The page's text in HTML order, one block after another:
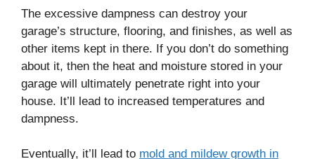
The excessive dampness can destroy your
garage’s structure, flooring, and finishes, as well as
other items kept in there. If you don’t do something
about it, then the heat and moisture stored in your
garage will ultimately penetrate right into your
house. It’ll lead to increased temperatures and
dampness.
Eventually, it’ll lead to mold and mildew growth in